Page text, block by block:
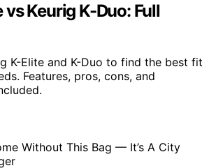
Keurig K-Duo: Full
K-Elite and K-Duo to find the best fit
Features, pros, cons, and